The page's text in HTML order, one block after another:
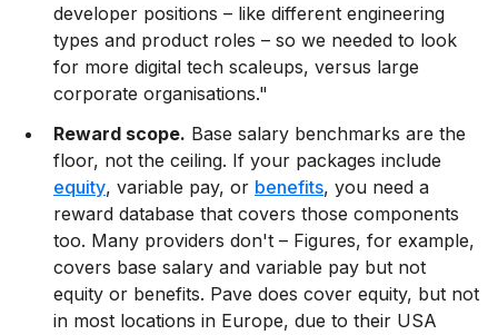
developer positions – like different engineering
types and product roles – so we needed to look
for more digital tech scaleups, versus large
corporate organisations."
Reward scope. Base salary benchmarks are the
floor, not the ceiling. If your packages include
equity, variable pay, or benefits, you need a
reward database that covers those components
too. Many providers don't – Figures, for example,
covers base salary and variable pay but not
equity or benefits. Pave does cover equity, but not
in most locations in Europe, due to their USA